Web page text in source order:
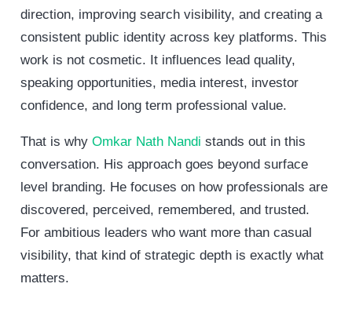
direction, improving search visibility, and creating a
consistent public identity across key platforms. This
work is not cosmetic. It influences lead quality,
speaking opportunities, media interest, investor
confidence, and long term professional value.
That is why Omkar Nath Nandi stands out in this
conversation. His approach goes beyond surface
level branding. He focuses on how professionals are
discovered, perceived, remembered, and trusted.
For ambitious leaders who want more than casual
visibility, that kind of strategic depth is exactly what
matters.